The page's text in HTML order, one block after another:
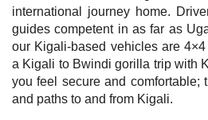
international journey home.
guides competent in as far as
our Kigali-based vehicles are
a Kigali to Bwindi gorilla trip with
you feel secure and comfortable;
and paths to and from Kigali.